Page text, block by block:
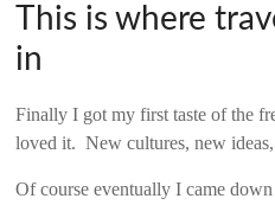
This is where
in
Finally I got my first taste of the
loved it. New cultures, new
Of course eventually I came